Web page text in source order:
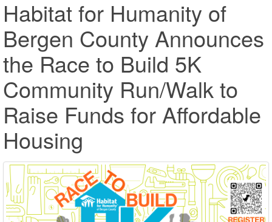
Habitat for Humanity of
Bergen County Announces
the Race to Build 5K
Community Run/Walk to
Raise Funds for Affordable
Housing